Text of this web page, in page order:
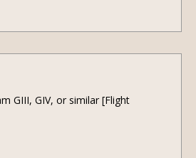
GIII, GIV, or similar [Flight